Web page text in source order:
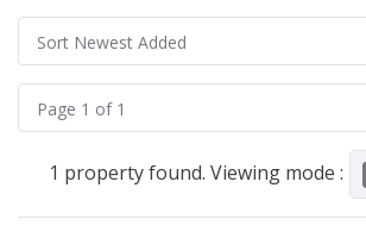
Sort Newest Added
Page 1 of 1
1 property found. Viewing mode :